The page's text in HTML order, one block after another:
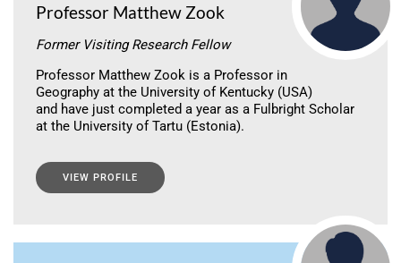
Professor Matthew Zook
Former Visiting Research Fellow
Professor Matthew Zook is a Professor in
Geography at the University of Kentucky (USA)
and have just completed a year as a Fulbright Scholar
at the University of Tartu (Estonia).
VIEW PROFILE